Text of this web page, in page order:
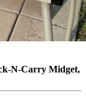
N-Carry Midget,